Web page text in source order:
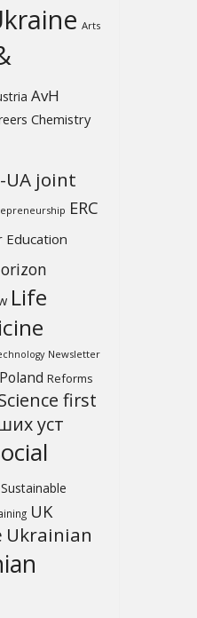
Arts
AvH
Chemistry
UA joint
ERC
Education
Life
Newsletter
Poland Reforms
first
уcт
Sustainable
UK
Ukrainian